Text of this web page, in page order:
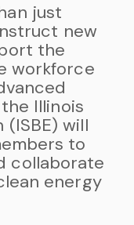
just
new
the
workforce
Illinois
will
to
collaborate
energy